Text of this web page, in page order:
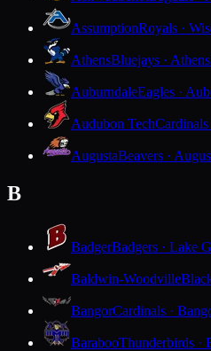
AssumptionRoyals ·
AthensBluejays · Athens
AuburndaleEagles ·
Audubon Tech
AugustaBeavers ·
B
BadgerBadgers · Lake
Baldwin-Woodville
BangorCardinals ·
BarabooThunderbirds ·